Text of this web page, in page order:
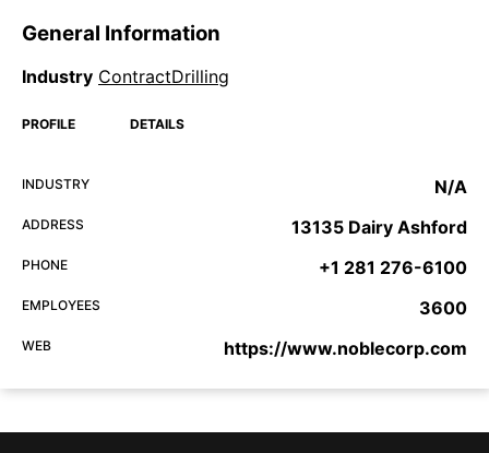
General Information
Industry ContractDrilling
PROFILE DETAILS
INDUSTRY N/A
ADDRESS 13135 Dairy Ashford
PHONE +1 281 276-6100
EMPLOYEES 3600
WEB https://www.noblecorp.com